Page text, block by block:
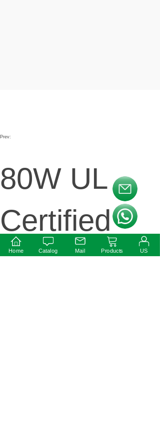
Prev:
80W UL
Certified
LED
Home Catalog Mail Products US
按钮文本
按钮文本